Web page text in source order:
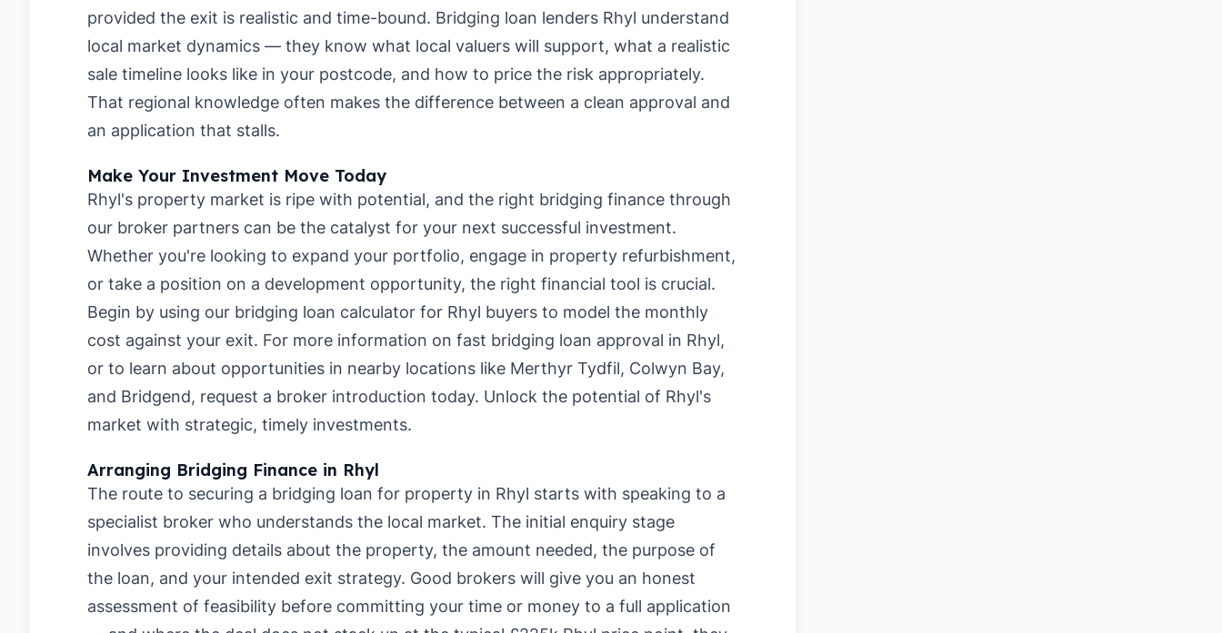
provided the exit is realistic and time-bound. Bridging loan lenders Rhyl understand
local market dynamics — they know what local valuers will support, what a realistic
sale timeline looks like in your postcode, and how to price the risk appropriately.
That regional knowledge often makes the difference between a clean approval and
an application that stalls.
Make Your Investment Move Today
Rhyl's property market is ripe with potential, and the right bridging finance through
our broker partners can be the catalyst for your next successful investment.
Whether you're looking to expand your portfolio, engage in property refurbishment,
or take a position on a development opportunity, the right financial tool is crucial.
Begin by using our bridging loan calculator for Rhyl buyers to model the monthly
cost against your exit. For more information on fast bridging loan approval in Rhyl,
or to learn about opportunities in nearby locations like Merthyr Tydfil, Colwyn Bay,
and Bridgend, request a broker introduction today. Unlock the potential of Rhyl's
market with strategic, timely investments.
Arranging Bridging Finance in Rhyl
The route to securing a bridging loan for property in Rhyl starts with speaking to a
specialist broker who understands the local market. The initial enquiry stage
involves providing details about the property, the amount needed, the purpose of
the loan, and your intended exit strategy. Good brokers will give you an honest
assessment of feasibility before committing your time or money to a full application